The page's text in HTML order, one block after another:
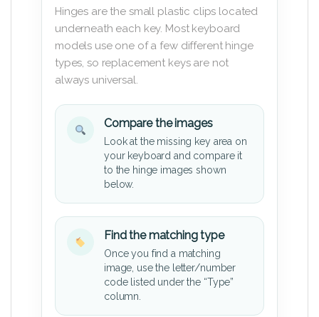
Hinges are the small plastic clips located
underneath each key. Most keyboard
models use one of a few different hinge
types, so replacement keys are not
always universal.
Compare the images
Look at the missing key area on
your keyboard and compare it
to the hinge images shown
below.
Find the matching type
Once you find a matching
image, use the letter/number
code listed under the “Type”
column.